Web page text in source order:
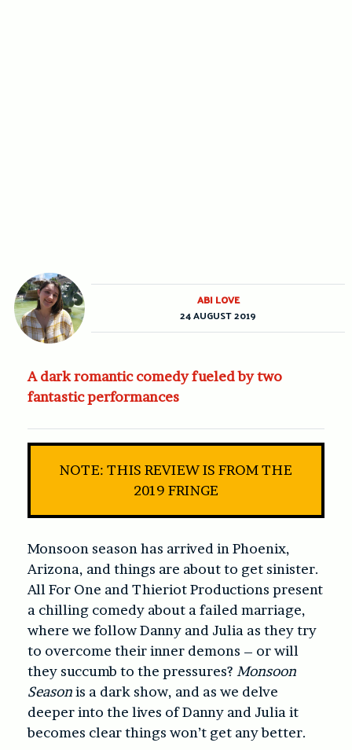
A dark romantic comedy fueled by two
fantastic performances
NOTE: THIS REVIEW IS FROM THE
2019 FRINGE
Monsoon season has arrived in Phoenix,
Arizona, and things are about to get sinister.
All For One and Thieriot Productions present
a chilling comedy about a failed marriage,
where we follow Danny and Julia as they try
to overcome their inner demons – or will
they succumb to the pressures? Monsoon
Seasonis a dark show, and as we delve
deeper into the lives of Danny and Julia it
becomes clear things won’t get any better.
ABI LOVE
24 AUGUST 2019